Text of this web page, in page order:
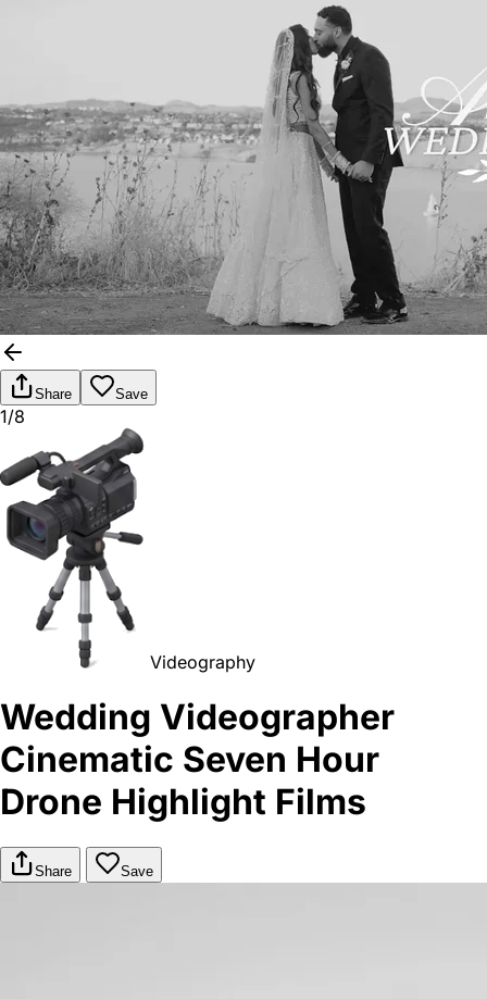
Share Save
1/8
Videography
Wedding Videographer
Cinematic Seven Hour
Drone Highlight Films
Share Save